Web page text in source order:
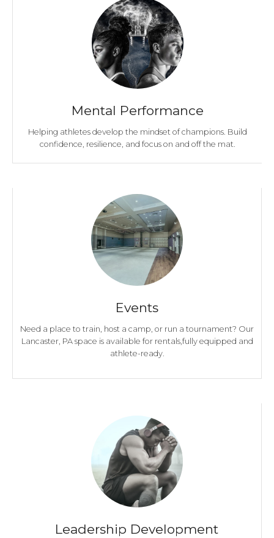
Mental Performance
Helping athletes develop the mindset of champions. Build
confidence, resilience, and focus on and off the mat.
Events
Need a place to train, host a camp, or run a tournament? Our
Lancaster, PA space is available for rentals,fully equipped and
athlete-ready.
Leadership Development